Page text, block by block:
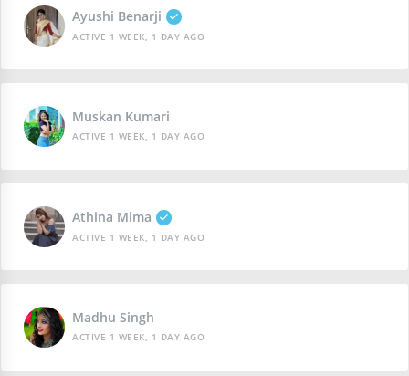
Ayushi Benarji
ACTIVE 1 WEEK, 1 DAY AGO
Muskan Kumari
ACTIVE 1 WEEK, 1 DAY AGO
Athina Mima
ACTIVE 1 WEEK, 1 DAY AGO
Madhu Singh
ACTIVE 1 WEEK, 1 DAY AGO